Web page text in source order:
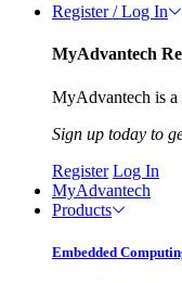
Register / Log In
MyAdvantech
MyAdvantech is a
Sign up today to
Register Log In
MyAdvantech
Products
Embedded